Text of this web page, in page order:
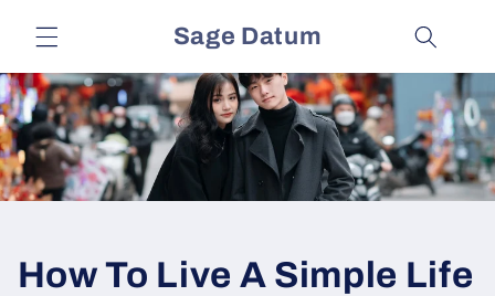
content
Sage Datum
How To Live A Simple Life